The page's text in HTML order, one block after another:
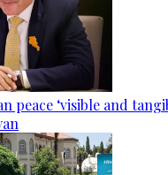
peace ‘visible and